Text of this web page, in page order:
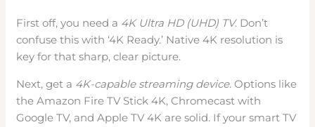
First off, you need a 4K Ultra HD (UHD) TV. Don’t
confuse this with ‘4K Ready.’ Native 4K resolution is
key for that sharp, clear picture.
Next, get a 4K-capable streaming device. Options like
the Amazon Fire TV Stick 4K, Chromecast with
Google TV, and Apple TV 4K are solid. If your smart TV